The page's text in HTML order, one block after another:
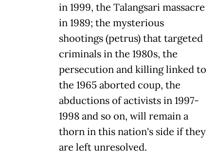
in 1999, the Talangsari massacre
in 1989; the mysterious
shootings (petrus) that targeted
criminals in the 1980s, the
persecution and killing linked to
the 1965 aborted coup, the
abductions of activists in 1997-
1998 and so on, will remain a
thorn in this nation's side if they
are left unresolved.